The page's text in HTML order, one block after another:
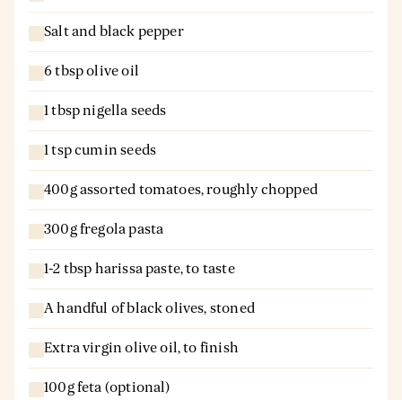
Salt and black pepper
6 tbsp olive oil
1 tbsp nigella seeds
1 tsp cumin seeds
400g assorted tomatoes, roughly chopped
300g fregola pasta
1-2 tbsp harissa paste, to taste
A handful of black olives, stoned
Extra virgin olive oil, to finish
100g feta (optional)